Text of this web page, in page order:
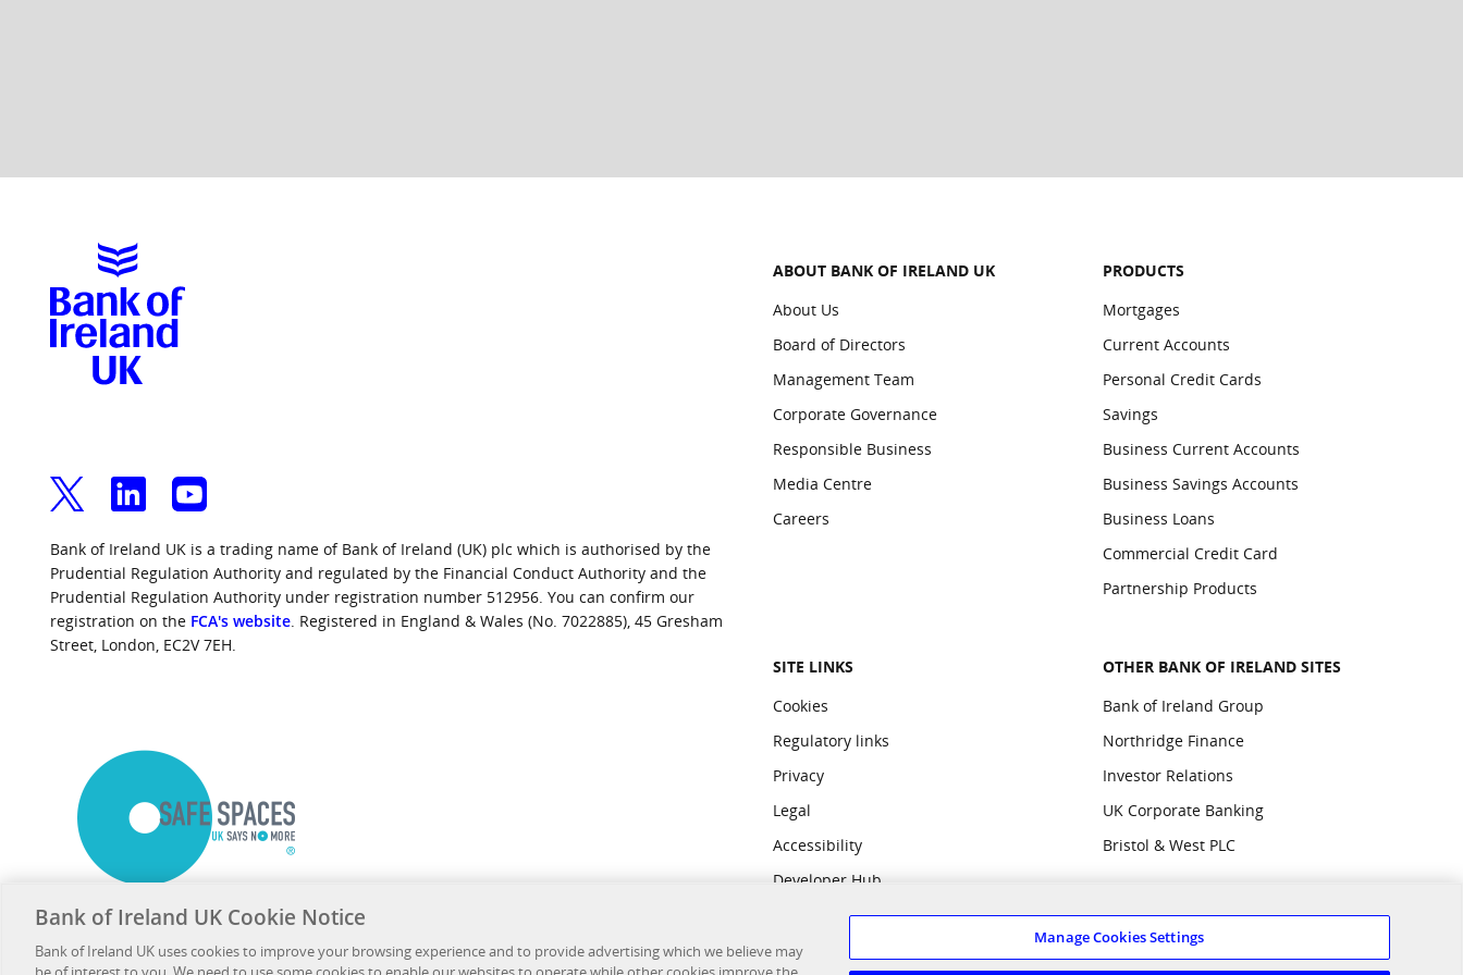
Erase All Content & Settings
Bank of Ireland UK is a trading name of Bank of Ireland (UK) plc which is authorised by the
Prudential Regulation Authority and regulated by the Financial Conduct Authority and the
Prudential Regulation Authority under registration number 512956. You can confirm our
registration on the FCA's website. Registered in England & Wales (No. 7022885), 45 Gresham
Street, London, EC2V 7EH.
ABOUT BANK OF IRELAND UK
About Us
Board of Directors
Management Team
Corporate Governance
Responsible Business
Media Centre
Careers
PRODUCTS
Mortgages
Current Accounts
Personal Credit Cards
Savings
Business Current Accounts
Business Savings Accounts
Business Loans
Commercial Credit Card
Partnership Products
SITE LINKS
Cookies
Regulatory links
Privacy
Legal
Accessibility
Developer Hub
OTHER BANK OF IRELAND SITES
Bank of Ireland Group
Northridge Finance
Investor Relations
UK Corporate Banking
Bristol & West PLC
Bank of Ireland UK Cookie Notice
Bank of Ireland UK uses cookies to improve your browsing experience and to provide advertising which we believe may
Manage Cookies Settings